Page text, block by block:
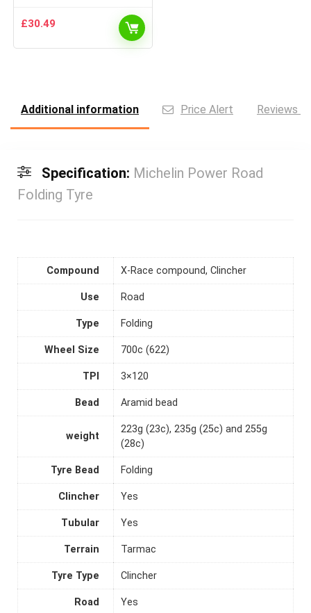
£30.49
Additional information Price Alert Reviews
Specification: Michelin Power Road
Folding Tyre
Compound X-Race compound, Clincher
Use Road
Type Folding
Wheel Size 700c (622)
TPI 3×120
Bead Aramid bead
weight
223g (23c), 235g (25c) and 255g
(28c)
Tyre Bead Folding
Clincher Yes
Tubular Yes
Terrain Tarmac
Tyre Type Clincher
Road Yes